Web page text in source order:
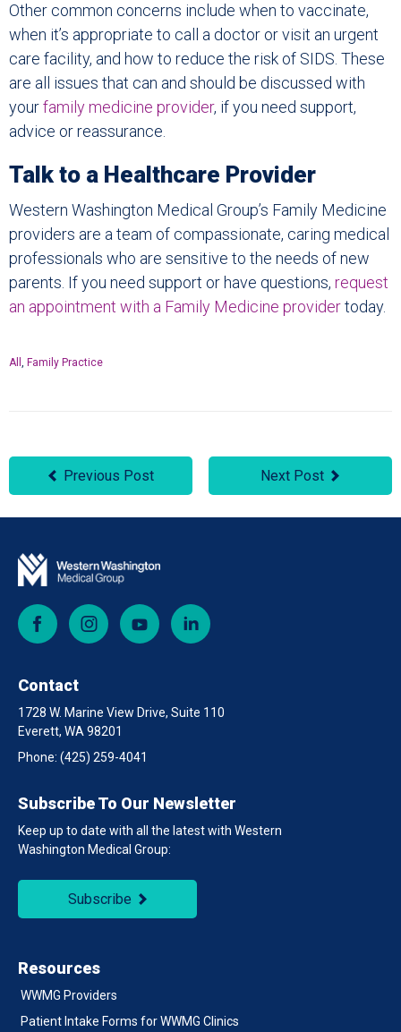
Other common concerns include when to vaccinate,
when it’s appropriate to call a doctor or visit an urgent
care facility, and how to reduce the risk of SIDS. These
are all issues that can and should be discussed with
yourfamily medicine provider, if you need support,
advice or reassurance.
Talk to a Healthcare Provider
Western Washington Medical Group’s Family Medicine
providers are a team of compassionate, caring medical
professionals who are sensitive to the needs of new
parents. If you need support or have questions, request
an appointment with a Family Medicine providertoday.
All , Family Practice
Previous Post Next Post
Facebook Instagram YouTube
Contact
1728 W. Marine View Drive, Suite 110
Everett, WA 98201
Phone: (425) 259-4041
Subscribe To Our Newsletter
Keep up to date with all the latest with Western
Washington Medical Group:
Subscribe
Resources
WWMG Providers
Patient Intake Forms for WWMG Clinics